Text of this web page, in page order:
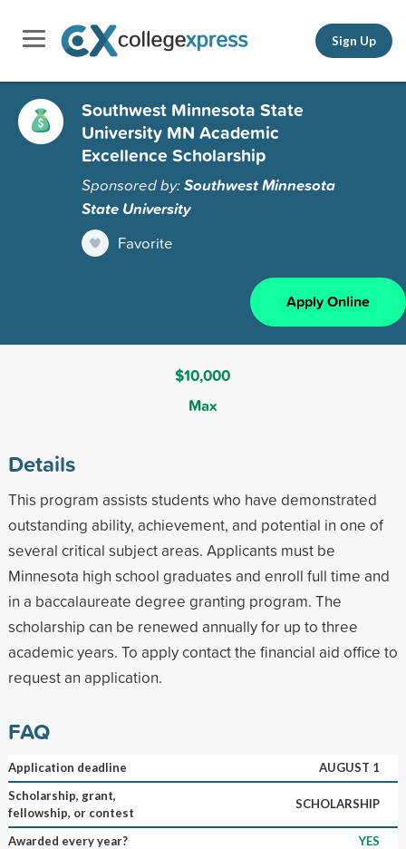
Sign Up
Southwest Minnesota State
University MN Academic
Excellence Scholarship
Sponsored by:Southwest Minnesota
State University
Favorite
Apply Online
$10,000
Max
Details
This program assists students who have demonstrated
outstanding ability, achievement, and potential in one of
several critical subject areas. Applicants must be
Minnesota high school graduates and enroll full time and
in a baccalaureate degree granting program. The
scholarship can be renewed annually for up to three
academic years. To apply contact the financial aid office to
request an application.
FAQ
Application deadline
AUGUST 1
Scholarship, grant,
fellowship, or contest
SCHOLARSHIP
Awarded every year?
YES